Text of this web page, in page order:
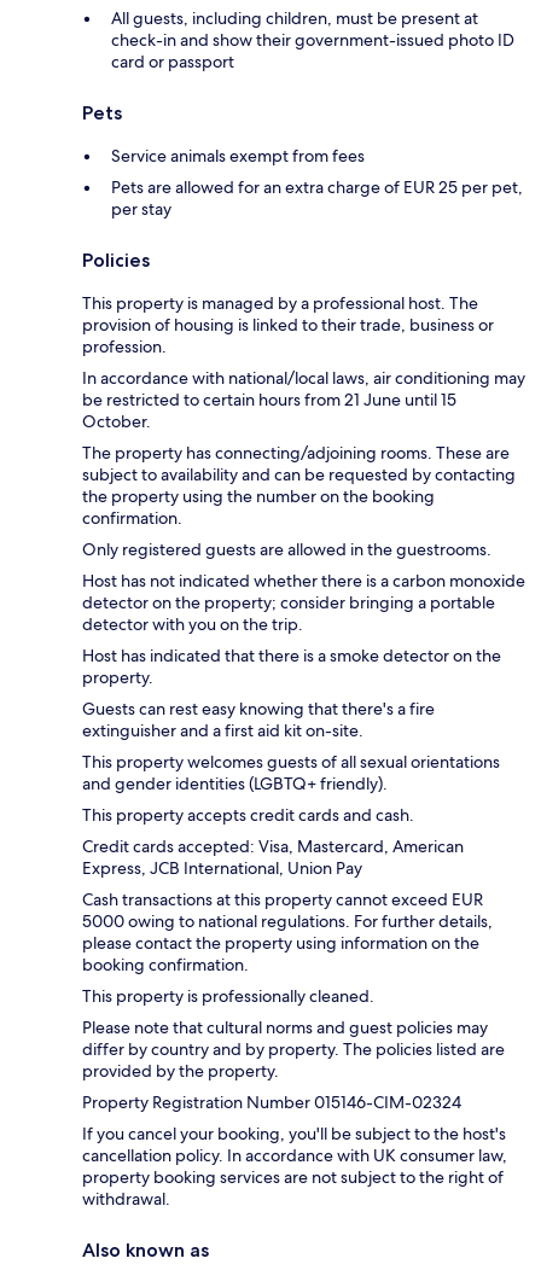
All guests, including children, must be present at
check-in and show their government-issued photo ID
card or passport
Pets
Service animals exempt from fees
Pets are allowed for an extra charge of EUR 25 per pet,
per stay
Policies
This property is managed by a professional host. The
provision of housing is linked to their trade, business or
profession.
In accordance with national/local laws, air conditioning may
be restricted to certain hours from 21 June until 15
October.
The property has connecting/adjoining rooms. These are
subject to availability and can be requested by contacting
the property using the number on the booking
confirmation.
Only registered guests are allowed in the guestrooms.
Host has not indicated whether there is a carbon monoxide
detector on the property; consider bringing a portable
detector with you on the trip.
Host has indicated that there is a smoke detector on the
property.
Guests can rest easy knowing that there's a fire
extinguisher and a first aid kit on-site.
This property welcomes guests of all sexual orientations
and gender identities (LGBTQ+ friendly).
This property accepts credit cards and cash.
Credit cards accepted: Visa, Mastercard, American
Express, JCB International, Union Pay
Cash transactions at this property cannot exceed EUR
5000 owing to national regulations. For further details,
please contact the property using information on the
booking confirmation.
This property is professionally cleaned.
Please note that cultural norms and guest policies may
differ by country and by property. The policies listed are
provided by the property.
Property Registration Number 015146-CIM-02324
If you cancel your booking, you'll be subject to the host's
cancellation policy. In accordance with UK consumer law,
property booking services are not subject to the right of
withdrawal.
Also known as